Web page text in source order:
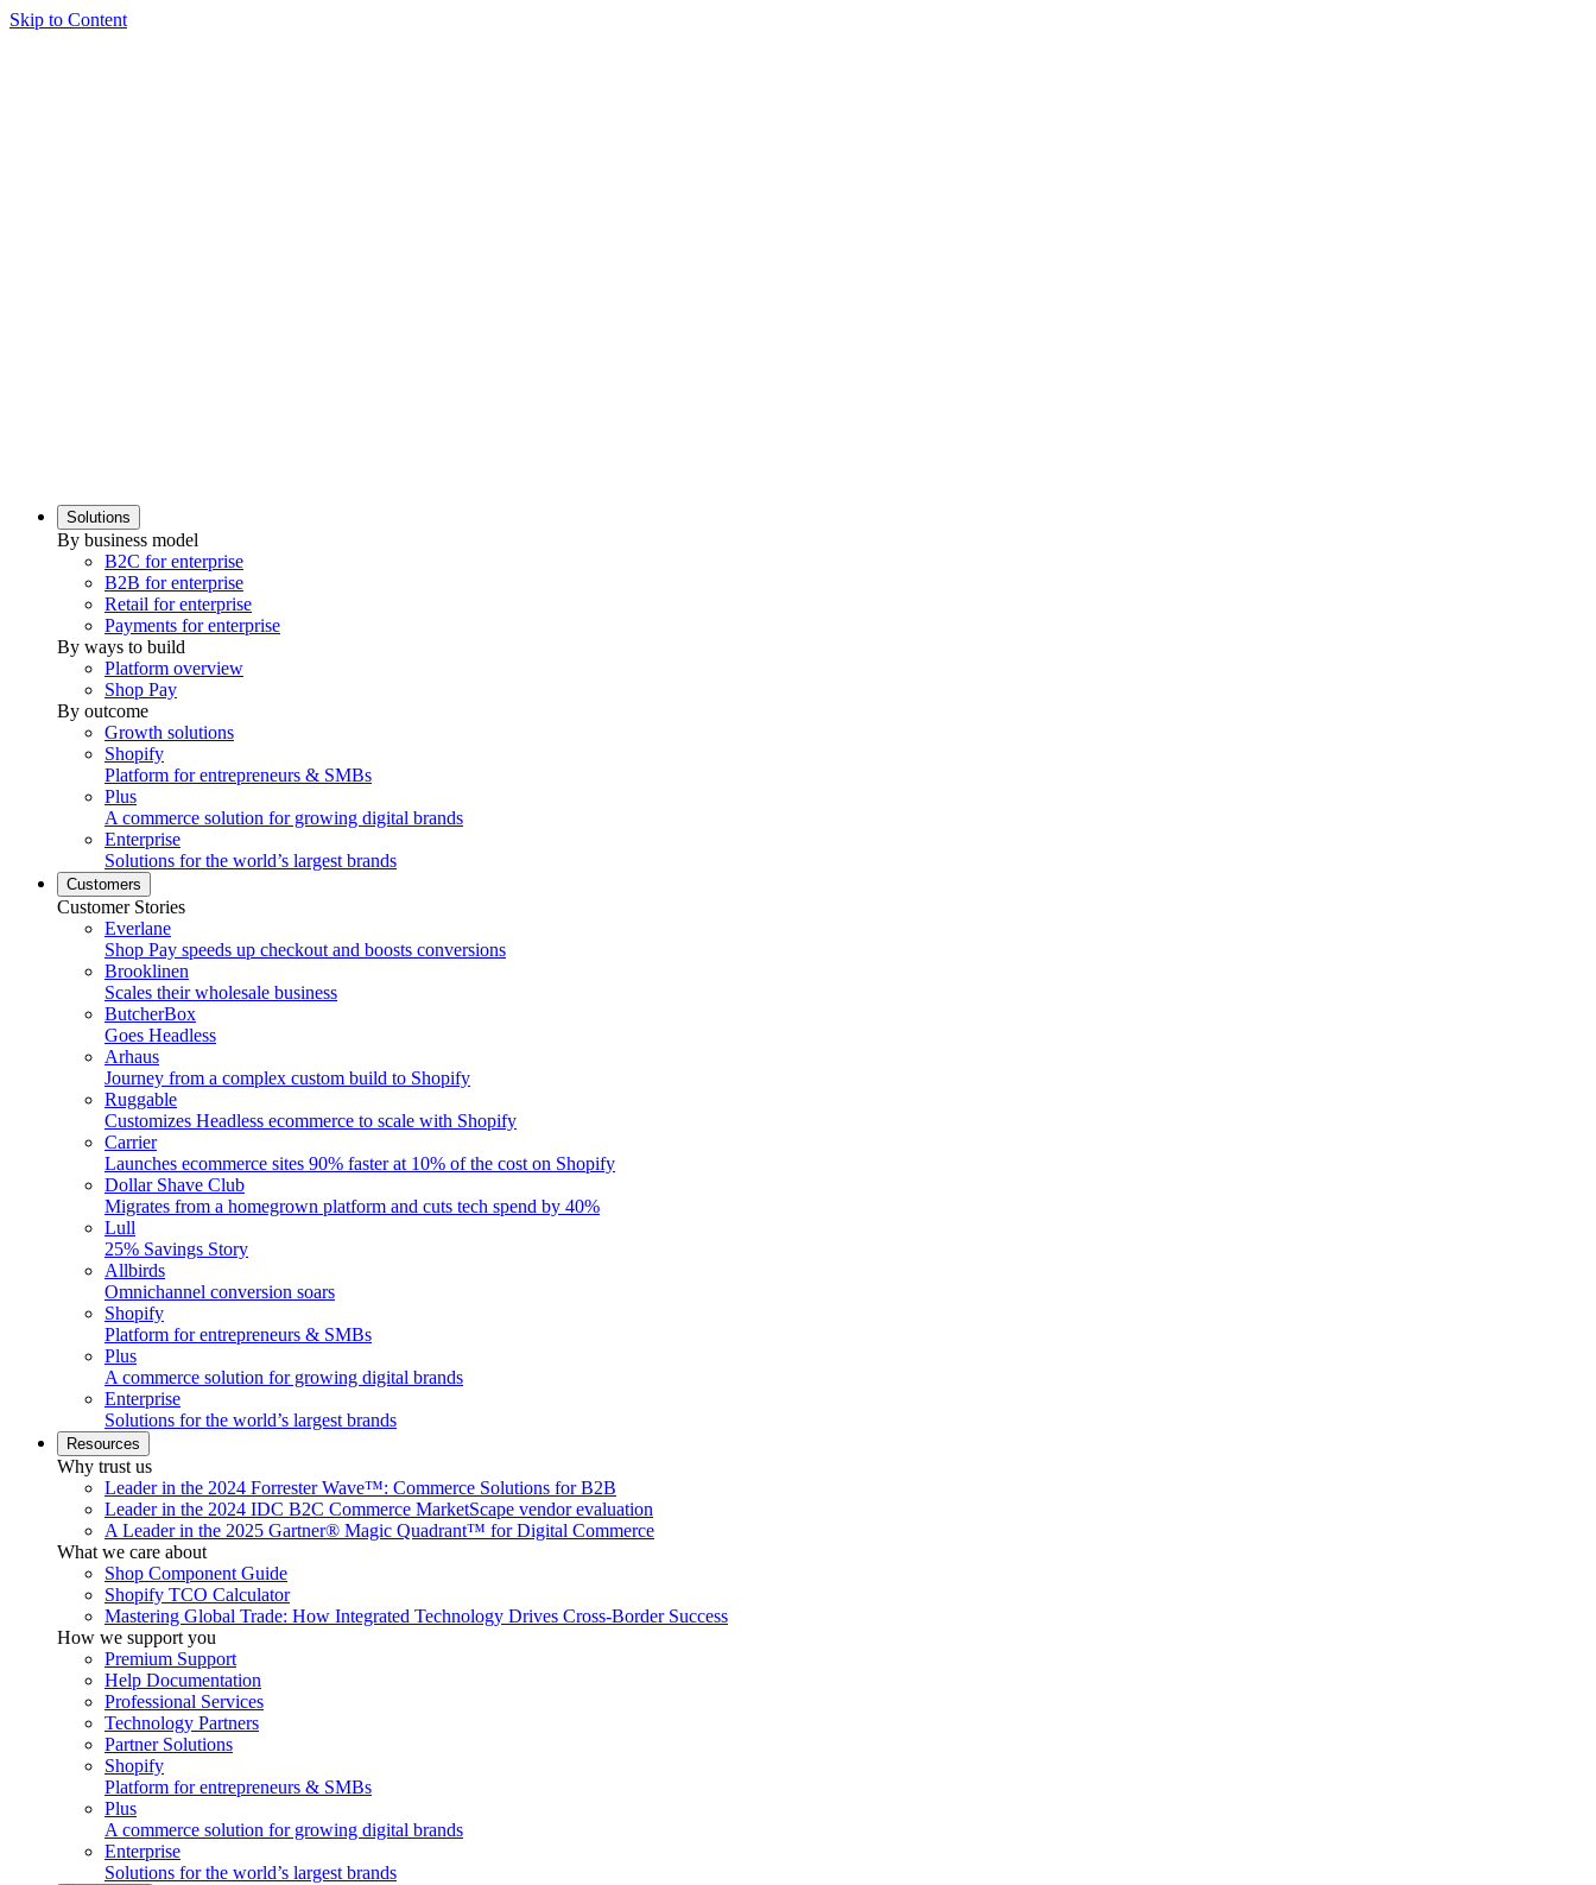
Skip to Content
Solutions
By business model
B2C for enterprise
B2B for enterprise
Retail for enterprise
Payments for enterprise
By ways to build
Platform overview
Shop Pay
By outcome
Growth solutions
Shopify
Platform for entrepreneurs & SMBs
Plus
A commerce solution for growing digital brands
Enterprise
Solutions for the world’s largest brands
Customers
Customer Stories
Everlane
Shop Pay speeds up checkout and boosts conversions
Brooklinen
Scales their wholesale business
ButcherBox
Goes Headless
Arhaus
Journey from a complex custom build to Shopify
Ruggable
Customizes Headless ecommerce to scale with Shopify
Carrier
Launches ecommerce sites 90% faster at 10% of the cost on Shopify
Dollar Shave Club
Migrates from a homegrown platform and cuts tech spend by 40%
Lull
25% Savings Story
Allbirds
Omnichannel conversion soars
Shopify
Platform for entrepreneurs & SMBs
Plus
A commerce solution for growing digital brands
Enterprise
Solutions for the world’s largest brands
Resources
Why trust us
Leader in the 2024 Forrester Wave™: Commerce Solutions for B2B
Leader in the 2024 IDC B2C Commerce MarketScape vendor evaluation
A Leader in the 2025 Gartner® Magic Quadrant™ for Digital Commerce
What we care about
Shop Component Guide
Shopify TCO Calculator
Mastering Global Trade: How Integrated Technology Drives Cross-Border Success
How we support you
Premium Support
Help Documentation
Professional Services
Technology Partners
Partner Solutions
Shopify
Platform for entrepreneurs & SMBs
Plus
A commerce solution for growing digital brands
Enterprise
Solutions for the world’s largest brands